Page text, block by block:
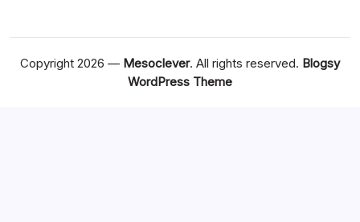
Copyright 2026 — Mesoclever. All rights reserved. Blogsy
WordPress Theme